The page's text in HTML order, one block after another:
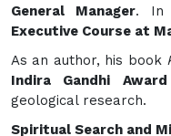
General Manager. In
Executive Course at
As an author, his book
Indira Gandhi
geological research.
Spiritual Search and